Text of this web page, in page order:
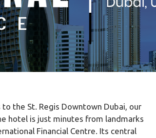
the St. Regis Downtown Dubai, our
hotel is just minutes from landmarks
Financial Centre. Its central